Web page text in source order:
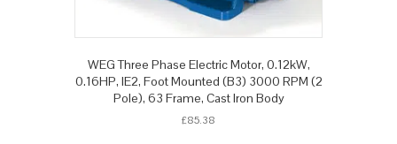
WEG Three Phase Electric Motor, 0.12kW,
0.16HP, IE2, Foot Mounted (B3) 3000 RPM (2
Pole), 63 Frame, Cast Iron Body
£85.38